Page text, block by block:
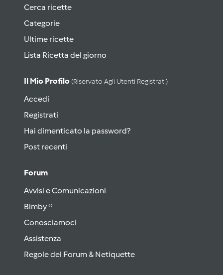
Cerca ricette
Categorie
Ultime ricette
Lista Ricetta del giorno
Il Mio Profilo (riservato Agli Utenti Registrati)
Accedi
Registrati
Hai dimenticato la password?
Post recenti
Forum
Avvisi e Comunicazioni
Bimby ®
Conosciamoci
Assistenza
Regole del Forum & Netiquette